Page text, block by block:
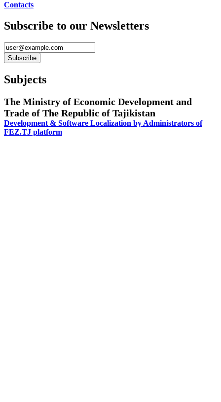
Contacts
Subscribe to our Newsletters
Subjects
The Ministry of Economic Development and
Trade of The Republic of Tajikistan
Development & Software Localization by Administrators of
FEZ.TJ platform